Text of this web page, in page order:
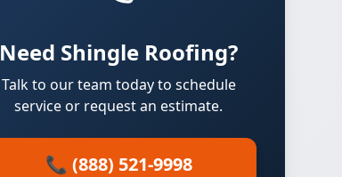
Need Shingle Roofing?
Talk to our team today to schedule
service or request an estimate.
📞 (888) 521-9998